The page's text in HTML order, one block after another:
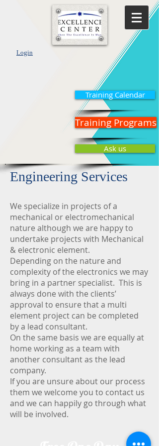
Login
Training Calendar
Training Programs
Ask us
Engineering Services
We specialize in projects of a
mechanical or electromechanical
nature although we are happy to
undertake projects with Mechanical
& electronic element.
Depending on the nature and
complexity of the electronics we may
bring in a partner specialist. This is
always done with the clients’
approval to ensure that a multi
element project can be completed
by a lead consultant.
On the same basis we are equally at
home working as a team with
another consultant as the lead
company.
If you are unsure about our process
them we welcome you to contact us
and we can happily go through what
will be involved.